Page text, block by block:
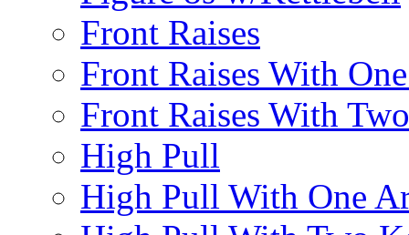
Front Raises
Front Raises With
Front Raises With
High Pull
High Pull With One